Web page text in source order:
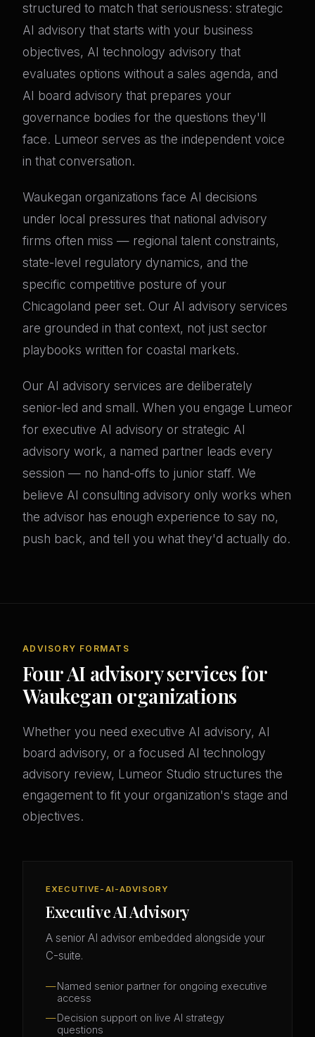
structured to match that seriousness: strategic
AI advisory that starts with your business
objectives, AI technology advisory that
evaluates options without a sales agenda, and
AI board advisory that prepares your
governance bodies for the questions they'll
face. Lumeor serves as the independent voice
in that conversation.
Waukegan organizations face AI decisions
under local pressures that national advisory
firms often miss — regional talent constraints,
state-level regulatory dynamics, and the
specific competitive posture of your
Chicagoland peer set. Our AI advisory services
are grounded in that context, not just sector
playbooks written for coastal markets.
Our AI advisory services are deliberately
senior-led and small. When you engage Lumeor
for executive AI advisory or strategic AI
advisory work, a named partner leads every
session — no hand-offs to junior staff. We
believe AI consulting advisory only works when
the advisor has enough experience to say no,
push back, and tell you what they'd actually do.
ADVISORY FORMATS
Four AI advisory services for
Waukegan organizations
Whether you need executive AI advisory, AI
board advisory, or a focused AI technology
advisory review, Lumeor Studio structures the
engagement to fit your organization's stage and
objectives.
EXECUTIVE-AI-ADVISORY
Executive AI Advisory
A senior AI advisor embedded alongside your
C-suite.
Named senior partner for ongoing executive
access
Decision support on live AI strategy
questions